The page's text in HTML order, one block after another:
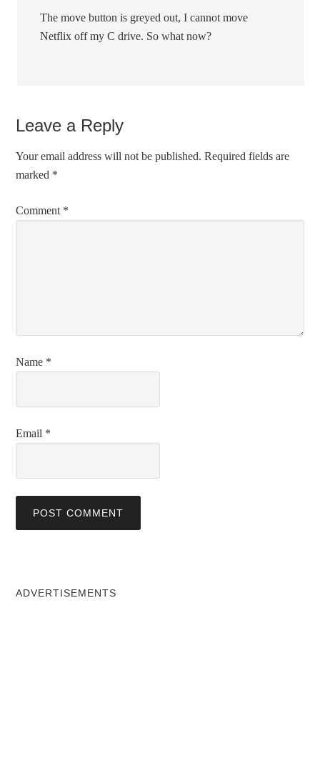
The move button is greyed out, I cannot move
Netflix off my C drive. So what now?
Leave a Reply
Your email address will not be published. Required fields are
marked *
Comment *
Name *
Email *
ADVERTISEMENTS